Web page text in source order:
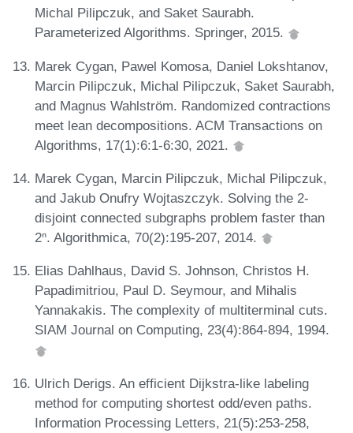
Michal Pilipczuk, and Saket Saurabh.
Parameterized Algorithms. Springer, 2015.
Marek Cygan, Pawel Komosa, Daniel Lokshtanov,
Marcin Pilipczuk, Michal Pilipczuk, Saket Saurabh,
and Magnus Wahlström. Randomized contractions
meet lean decompositions. ACM Transactions on
Algorithms, 17(1):6:1-6:30, 2021.
Marek Cygan, Marcin Pilipczuk, Michal Pilipczuk,
and Jakub Onufry Wojtaszczyk. Solving the 2-
disjoint connected subgraphs problem faster than
2ⁿ. Algorithmica, 70(2):195-207, 2014.
Elias Dahlhaus, David S. Johnson, Christos H.
Papadimitriou, Paul D. Seymour, and Mihalis
Yannakakis. The complexity of multiterminal cuts.
SIAM Journal on Computing, 23(4):864-894, 1994.
Ulrich Derigs. An efficient Dijkstra-like labeling
method for computing shortest odd/even paths.
Information Processing Letters, 21(5):253-258,